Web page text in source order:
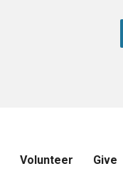
Volunteer
Give